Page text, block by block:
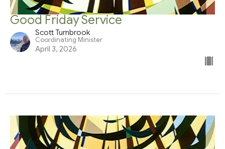
Good Friday Service
Scott Turnbrook
Coordinating Minister
April 3, 2026